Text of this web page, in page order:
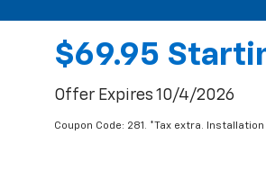
$69.95
Offer Expires 10/4/2026
Coupon Code: 281. *Tax extra.